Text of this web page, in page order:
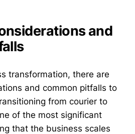
and
transformation, there are
and common pitfalls to
from courier to
of the most significant
that the business scales